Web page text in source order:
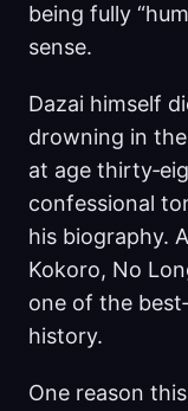
being fully
sense.
Dazai himself
drowning in
at age
confessional
his biography.
Kokoro, No
one of the
history.
One reason